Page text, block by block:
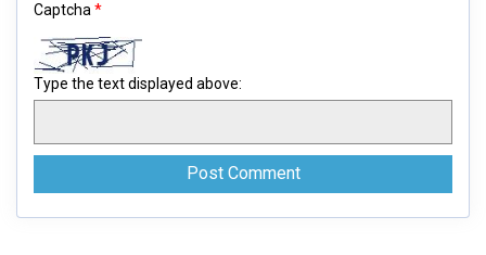
Captcha *
Type the text displayed above: